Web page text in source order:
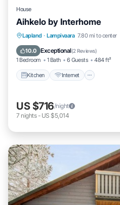
House
Aihkelo by Interhome
Lapland · Lampivaara 7.80 mi to center
10.0 Exceptional(2 Reviews)
1 Bedroom 1 Bath 6 Guests 484 ft²
Kitchen Internet
Kitchen Internet
TV
US $716/night
7 nights- US $5,014